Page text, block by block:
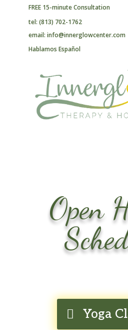
FREE 15-minute Consultation
tel: (813) 702-1762
email: info@innerglowcenter.com
Hablamos Español
Open
Yoga